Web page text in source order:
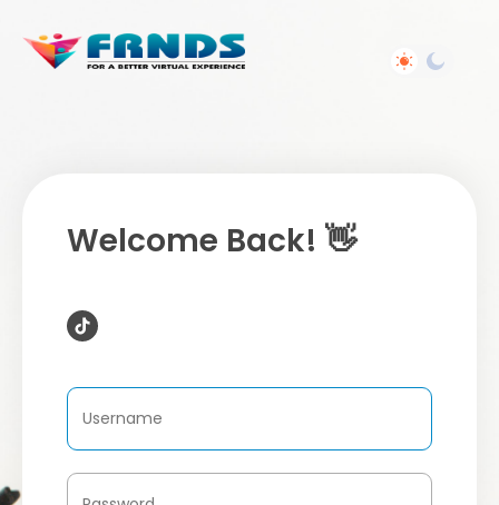
Welcome Back! 👋